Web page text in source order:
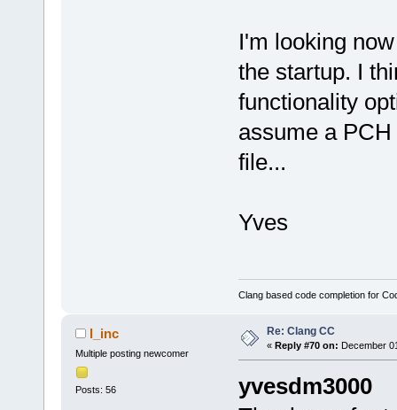
I'm looking
the startup. I
functionality
assume a
file...
Yves
Clang based code completion for
l_inc
Multiple posting newcomer
Posts: 56
Re: Clang CC
« Reply #70 on: December
yvesdm3000